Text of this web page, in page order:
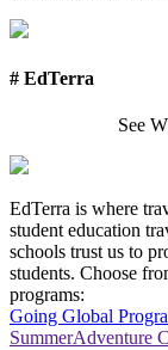
# EdTerra
See
EdTerra is where
student education
schools trust us to
students. Choose
programs:
Going Global
SummerAdventure